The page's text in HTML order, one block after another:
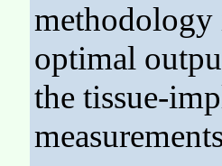
methodology
optimal
the tissue-